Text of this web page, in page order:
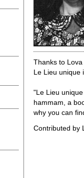
Thanks to
Le Lieu unique
"Le Lieu
hammam, a
why you can
Contributed by